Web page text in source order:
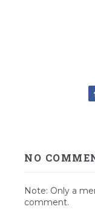
NO
Note: Only a
comment.